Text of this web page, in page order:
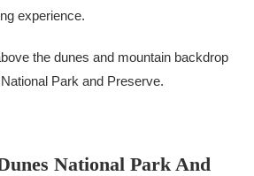
experience.
the dunes and mountain backdrop
Park and Preserve.
National Park And